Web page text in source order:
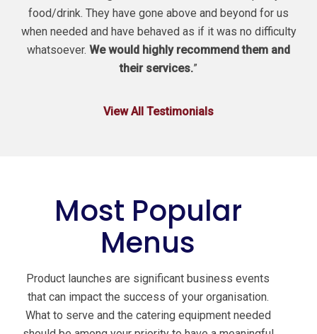
food/drink. They have gone above and beyond for us
when needed and have behaved as if it was no difficulty
whatsoever. We would highly recommend them and
their services.”
View All Testimonials
Most Popular
Menus
Product launches are significant business events
that can impact the success of your organisation.
What to serve and the catering equipment needed